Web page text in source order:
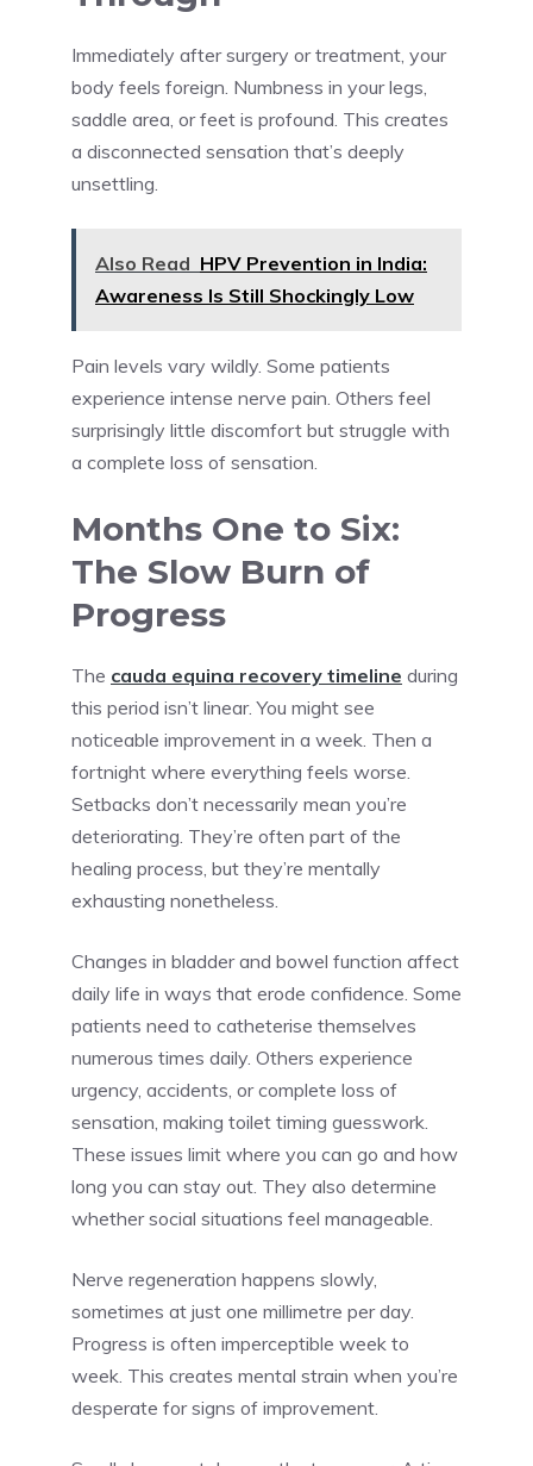
Immediately after surgery or treatment, your
body feels foreign. Numbness in your legs,
saddle area, or feet is profound. This creates
a disconnected sensation that’s deeply
unsettling.
Also Read HPV Prevention in India:
Awareness Is Still Shockingly Low
Pain levels vary wildly. Some patients
experience intense nerve pain. Others feel
surprisingly little discomfort but struggle with
a complete loss of sensation.
Months One to Six:
The Slow Burn of
Progress
The cauda equina recovery timeline during
this period isn’t linear. You might see
noticeable improvement in a week. Then a
fortnight where everything feels worse.
Setbacks don’t necessarily mean you’re
deteriorating. They’re often part of the
healing process, but they’re mentally
exhausting nonetheless.
Changes in bladder and bowel function affect
daily life in ways that erode confidence. Some
patients need to catheterise themselves
numerous times daily. Others experience
urgency, accidents, or complete loss of
sensation, making toilet timing guesswork.
These issues limit where you can go and how
long you can stay out. They also determine
whether social situations feel manageable.
Nerve regeneration happens slowly,
sometimes at just one millimetre per day.
Progress is often imperceptible week to
week. This creates mental strain when you’re
desperate for signs of improvement.